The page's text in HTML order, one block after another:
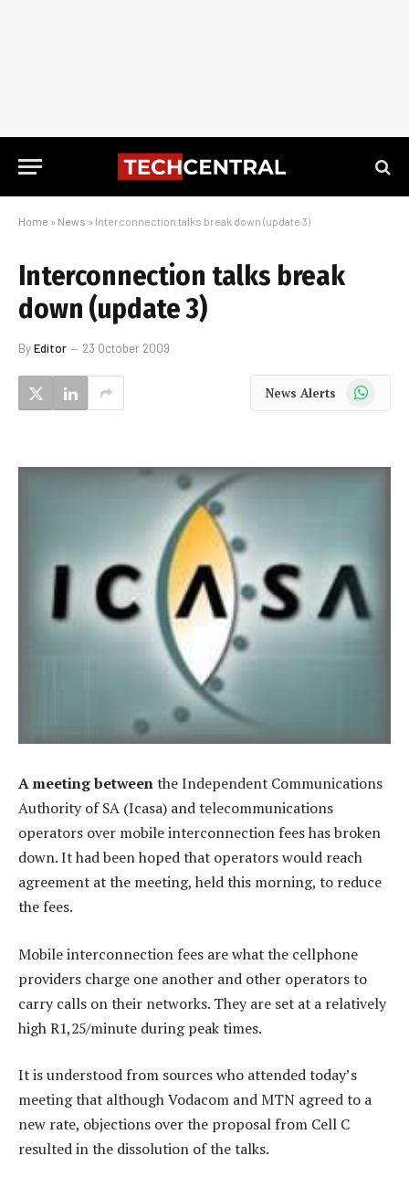
Home » News » Interconnection talks break down (update 3)
Interconnection talks break
down (update 3)
ByEditor 23 October 2009
News Alerts WhatsApp
A meeting betweenthe Independent Communications
Authority of SA (Icasa) and telecommunications
operators over mobile interconnection fees has broken
down. It had been hoped that operators would reach
agreement at the meeting, held this morning, to reduce
the fees.
Mobile interconnection fees are what the cellphone
providers charge one another and other operators to
carry calls on their networks. They are set at a relatively
high R1,25/minute during peak times.
It is understood from sources who attended today’s
meeting that although Vodacom and MTN agreed to a
new rate, objections over the proposal from Cell C
resulted in the dissolution of the talks.